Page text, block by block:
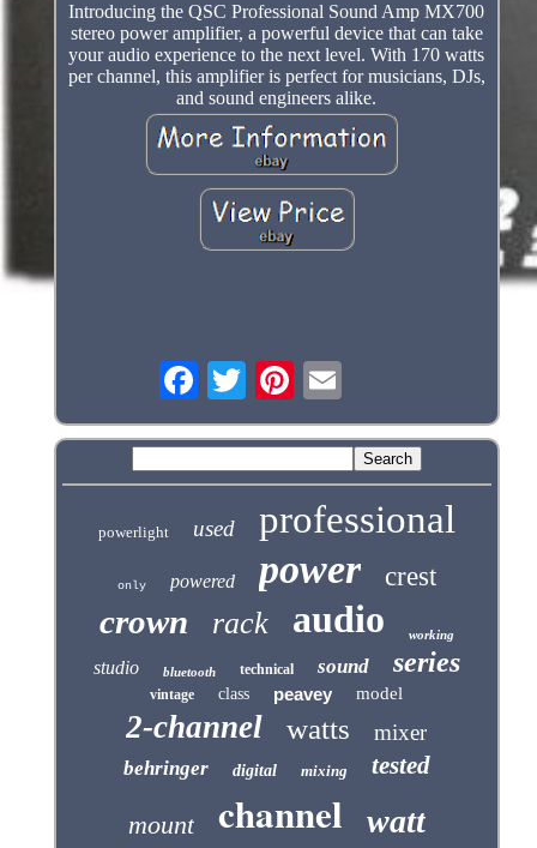
Introducing the QSC Professional Sound Amp MX700
stereo power amplifier, a powerful device that can take
your audio experience to the next level. With 170 watts
per channel, this amplifier is perfect for musicians, DJs,
and sound engineers alike.
powerlight used professional
only powered power crest
crown rack audio working
studio bluetooth technical sound series
vintage class peavey model
2-channel watts mixer
behringer digital mixing tested
mount channel watt